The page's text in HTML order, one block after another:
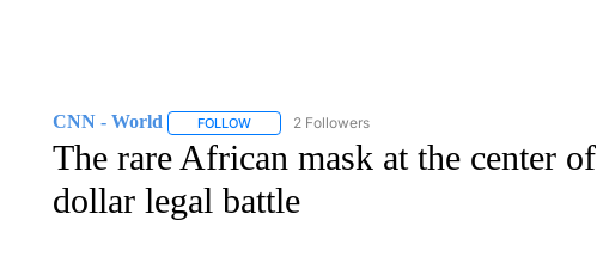
CNN - World FOLLOWFOLLOW "CNN - WORLD" TO RECEIVE NOTIFICATIONS
2 Followers
The rare African mask at the center
dollar legal battle